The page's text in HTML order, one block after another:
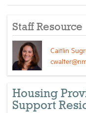
Staff Resource
Caitlin
Housing
Support